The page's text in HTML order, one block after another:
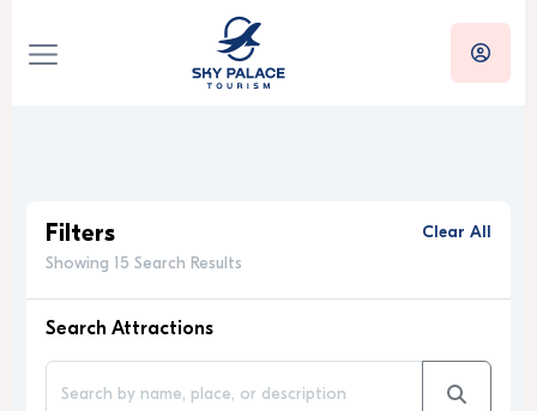
Filters
Showing 15 Search Results
Clear All
Search Attractions